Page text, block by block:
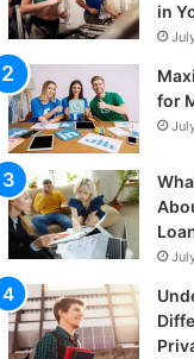
in
for